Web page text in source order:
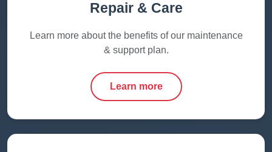
Repair & Care
Learn more about the benefits of our maintenance
& support plan.
Learn more